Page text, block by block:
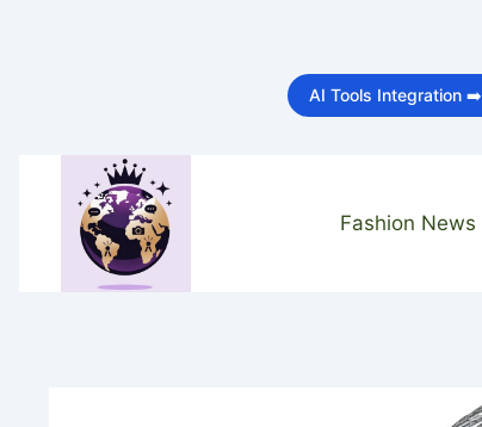
AI Tools Integration ➡️
Fashion News